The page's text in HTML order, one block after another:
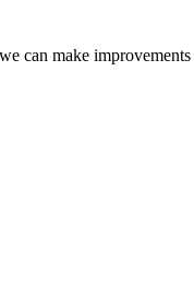
can make improvements